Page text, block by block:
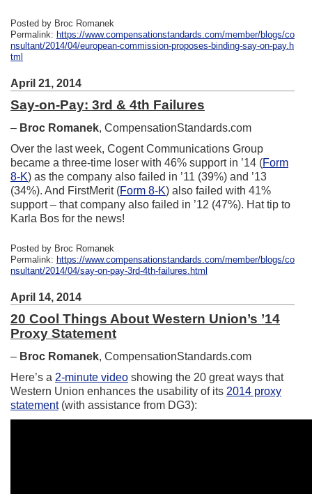
Posted by Broc Romanek
Permalink: https://www.compensationstandards.com/member/blogs/co
nsultant/2014/04/european-commission-proposes-binding-say-on-pay.h
tml
April 21, 2014
Say-on-Pay: 3rd & 4th Failures
– Broc Romanek, CompensationStandards.com
Over the last week, Cogent Communications Group
became a three-time loser with 46% support in ’14 (Form
8-K) as the company also failed in ’11 (39%) and ’13
(34%). And FirstMerit (Form 8-K) also failed with 41%
support – that company also failed in ’12 (47%). Hat tip to
Karla Bos for the news!
Posted by Broc Romanek
Permalink: https://www.compensationstandards.com/member/blogs/co
nsultant/2014/04/say-on-pay-3rd-4th-failures.html
April 14, 2014
20 Cool Things About Western Union’s ’14
Proxy Statement
– Broc Romanek, CompensationStandards.com
Here’s a 2-minute video showing the 20 great ways that
Western Union enhances the usability of its 2014 proxy
statement(with assistance from DG3):